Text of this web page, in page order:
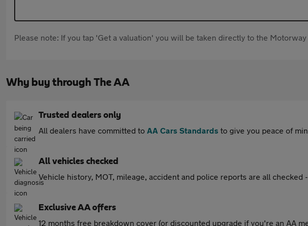
Please note: If you tap 'Get a valuation' you will be taken directly to the
Why buy through The AA
Trusted dealers only
All dealers have committed to AA Cars Standards to give you peace of
All vehicles checked
Vehicle history, MOT, mileage, accident and police reports are all checked
Exclusive AA offers
12 months free breakdown cover (or discounted upgrade if you're an AA